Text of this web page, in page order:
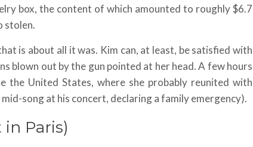
box, the content of which amounted to roughly $6.7
stolen.
is about all it was. Kim can, at least, be satisfied with
blown out by the gun pointed at her head. A few hours
the United States, where she probably reunited with
song at his concert, declaring a family emergency).
Paris)